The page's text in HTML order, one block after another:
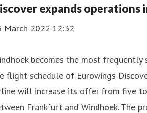
expands operations
March 2022 12:32
becomes the most frequently
flight schedule of Eurowings
will increase its offer from five
Frankfurt and Windhoek. The